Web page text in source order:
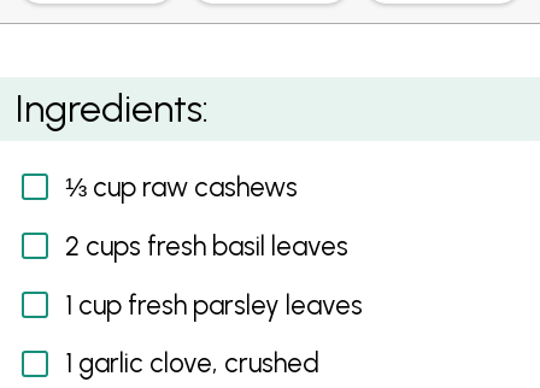
Linguine & Pesto
Ingredients:
⅓ cup raw cashews
2 cups fresh basil leaves
1 cup fresh parsley leaves
1 garlic clove, crushed